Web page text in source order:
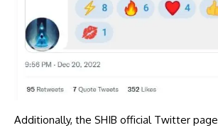
Additionally, the SHIB official Twitter page